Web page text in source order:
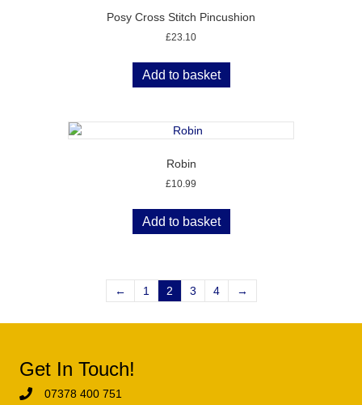
Posy Cross Stitch Pincushion
£23.10
Add to basket
Robin
£10.99
Add to basket
← 1 2 3 4 →
Get In Touch!
07378 400 751